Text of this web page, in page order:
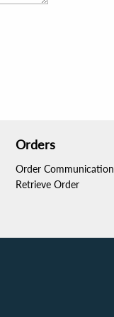
Orders
Order Communication
Retrieve Order